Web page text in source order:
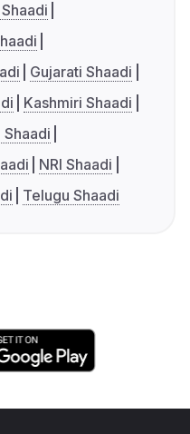
Gujarati Shaadi
Kashmiri Shaadi
NRI Shaadi
Telugu Shaadi